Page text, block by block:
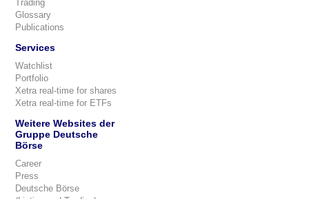
Trading
Glossary
Publications
Services
Watchlist
Portfolio
Xetra real-time for shares
Xetra real-time for ETFs
Weitere Websites der
Gruppe Deutsche
Börse
Career
Press
Deutsche Börse